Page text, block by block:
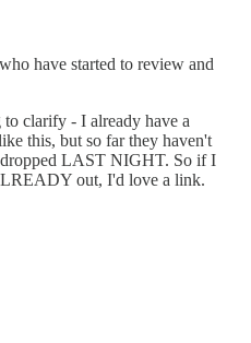
have started to review and
clarify - I already have a
this, but so far they haven't
dropped LAST NIGHT. So if I
out, I'd love a link.